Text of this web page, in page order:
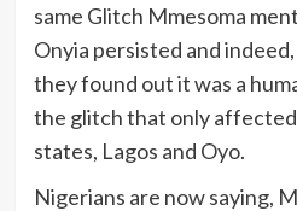
same Glitch Mmesoma
Onyia persisted and
they found out it was a
the glitch that only affected
states, Lagos and Oyo.
Nigerians are now saying,